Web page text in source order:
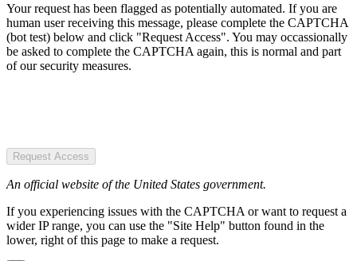
Your request has been flagged as potentially automated. If you are
human user receiving this message, please complete the CAPTCHA
(bot test) below and click "Request Access". You may occassionally
be asked to complete the CAPTCHA again, this is normal and part
of our security measures.
Request Access
An official website of the United States government.
If you experiencing issues with the CAPTCHA or want to request a
wider IP range, you can use the "Site Help" button found in the
lower, right of this page to make a request.